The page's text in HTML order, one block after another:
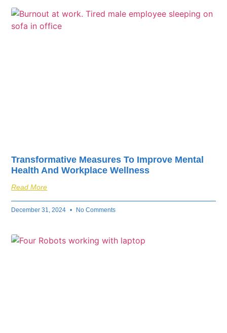
Transformative Measures To Improve Mental
Health And Workplace Wellness
Read More
December 31, 2024 No Comments